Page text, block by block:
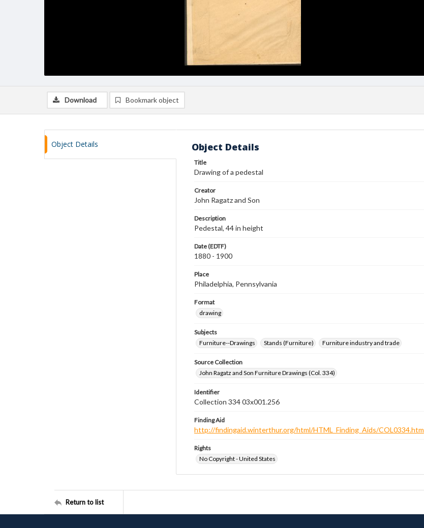
Download Bookmark object
Object Details Object Details
Title
Drawing of a pedestal
Creator
John Ragatz and Son
Description
Pedestal, 44 in height
Date (EDTF)
1880 - 1900
Place
Philadelphia, Pennsylvania
Format
drawing
Subjects
Furniture--Drawings
Stands (Furniture) Furniture industry and trade
Source Collection
John Ragatz and Son Furniture Drawings (Col. 334)
Identifier
Collection 334 03x001.256
Finding Aid
http://findingaid.winterthur.org/html/HTML_Finding_Aids/COL0334.htm
Rights
No Copyright - United States
Return to list